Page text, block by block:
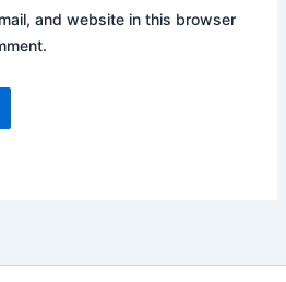
and website in this browser